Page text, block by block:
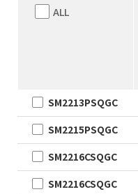
ALL
SM2213PSQGC
SM2215PSQGC
SM2216CSQGC
SM2216CSQGC